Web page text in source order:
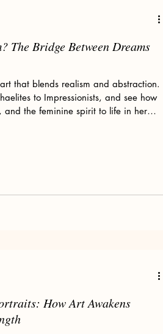
Art tips
The Bridge Between Dreams
that blends realism and abstraction.
to Impressionists, and see how
the feminine spirit to life in her
How Art Awakens